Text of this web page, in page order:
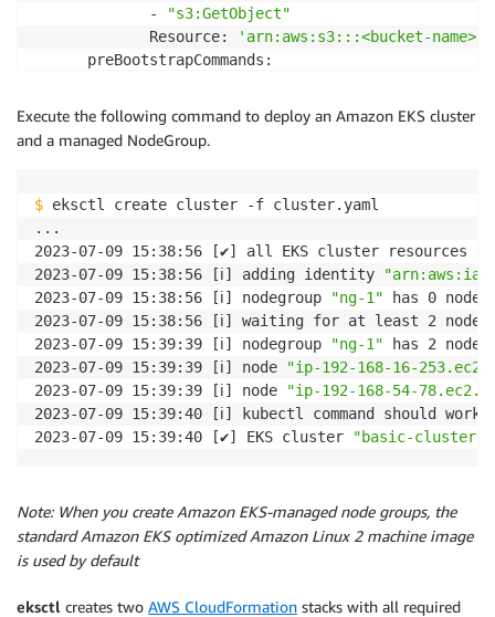
             -
"s3:GetObject"
             Resource:
'arn:aws:s3:::<bucket-name>/
      preBootstrapCommands:
Execute the following command to deploy an Amazon EKS cluster
and a managed NodeGroup.
$ eksctl create cluster -f cluster.yaml
...
2023-07-09 15:38:56 [✔] all EKS cluster resources
2023-07-09 15:38:56 [ℹ] adding identity
2023-07-09 15:38:56 [ℹ] nodegroup
"ng-1" has 0
2023-07-09 15:38:56 [ℹ] waiting for at least 2
2023-07-09 15:39:39 [ℹ] nodegroup
"ng-1" has 2
2023-07-09 15:39:39 [ℹ] node
"ip-192-168-16-
2023-07-09 15:39:39 [ℹ] node
"ip-192-168-54-
2023-07-09 15:39:40 [ℹ] kubectl command should
2023-07-09 15:39:40 [✔] EKS cluster
"basic-cluster"
Note: When you create Amazon EKS-managed node groups, the
standard Amazon EKS optimized Amazon Linux 2 machine image
is used by default
eksctl creates two AWS CloudFormation stacks with all required